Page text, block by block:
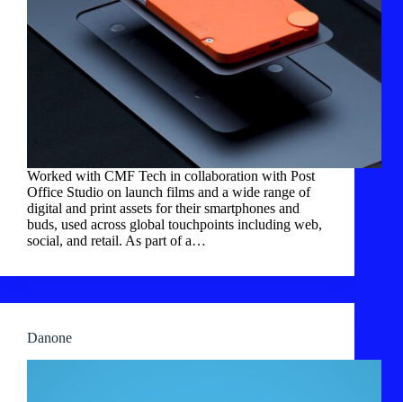
Worked with CMF Tech in collaboration with Post
Office Studio on launch films and a wide range of
digital and print assets for their smartphones and
buds, used across global touchpoints including web,
social, and retail. As part of a…
Danone